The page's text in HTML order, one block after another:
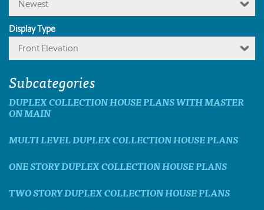
Newest
Display Type
Front Elevation
Subcategories
DUPLEX COLLECTION HOUSE PLANS WITH MASTER
ON MAIN
MULTI LEVEL DUPLEX COLLECTION HOUSE PLANS
ONE STORY DUPLEX COLLECTION HOUSE PLANS
TWO STORY DUPLEX COLLECTION HOUSE PLANS